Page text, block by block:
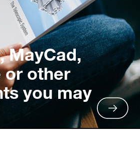
MayCad,
or other
you may